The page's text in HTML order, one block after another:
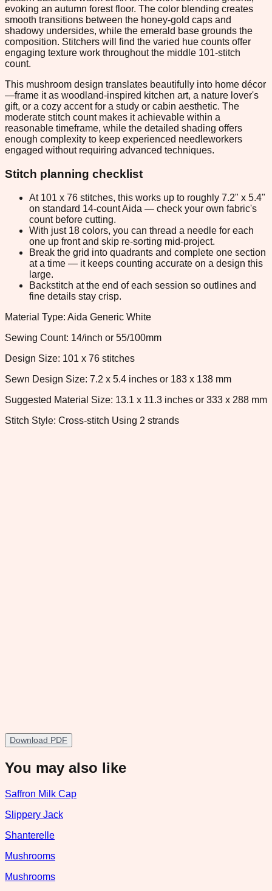
evoking an autumn forest floor. The color blending creates
smooth transitions between the honey-gold caps and
shadowy undersides, while the emerald base grounds the
composition. Stitchers will find the varied hue counts offer
engaging texture work throughout the middle 101-stitch
count.
This mushroom design translates beautifully into home décor
—frame it as woodland-inspired kitchen art, a nature lover's
gift, or a cozy accent for a study or cabin aesthetic. The
moderate stitch count makes it achievable within a
reasonable timeframe, while the detailed shading offers
enough complexity to keep experienced needleworkers
engaged without requiring advanced techniques.
Stitch planning checklist
At 101 x 76 stitches, this works up to roughly 7.2" x 5.4"
on standard 14-count Aida — check your own fabric's
count before cutting.
With just 18 colors, you can thread a needle for each
one up front and skip re-sorting mid-project.
Break the grid into quadrants and complete one section
at a time — it keeps counting accurate on a design this
large.
Backstitch at the end of each session so outlines and
fine details stay crisp.
Material Type: Aida Generic White
Sewing Count: 14/inch or 55/100mm
Design Size: 101 x 76 stitches
Sewn Design Size: 7.2 x 5.4 inches or 183 x 138 mm
Suggested Material Size: 13.1 x 11.3 inches or 333 x 288 mm
Stitch Style: Cross-stitch Using 2 strands
Download PDF
You may also like
Saffron Milk Cap
Slippery Jack
Shanterelle
Mushrooms
Mushrooms